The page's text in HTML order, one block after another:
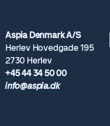
Aspia Denmark A/S
Herlev Hovedgade 195
2730 Herlev
+45 44 34 50 00
info@aspia.dk